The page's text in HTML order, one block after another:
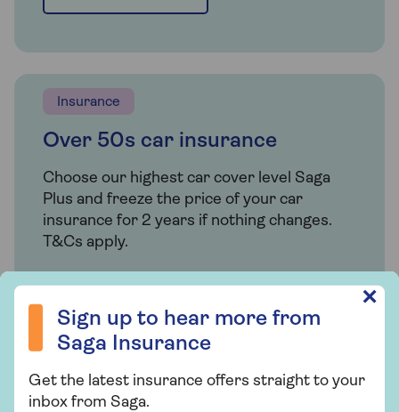
Insurance
Over 50s car insurance
Choose our highest car cover level Saga
Plus and freeze the price of your car
insurance for 2 years if nothing changes.
T&Cs apply.
Find out more
Related articles
Sign up to hear more from
Saga Insurance
Get the latest insurance offers straight to your
inbox from Saga.
✕